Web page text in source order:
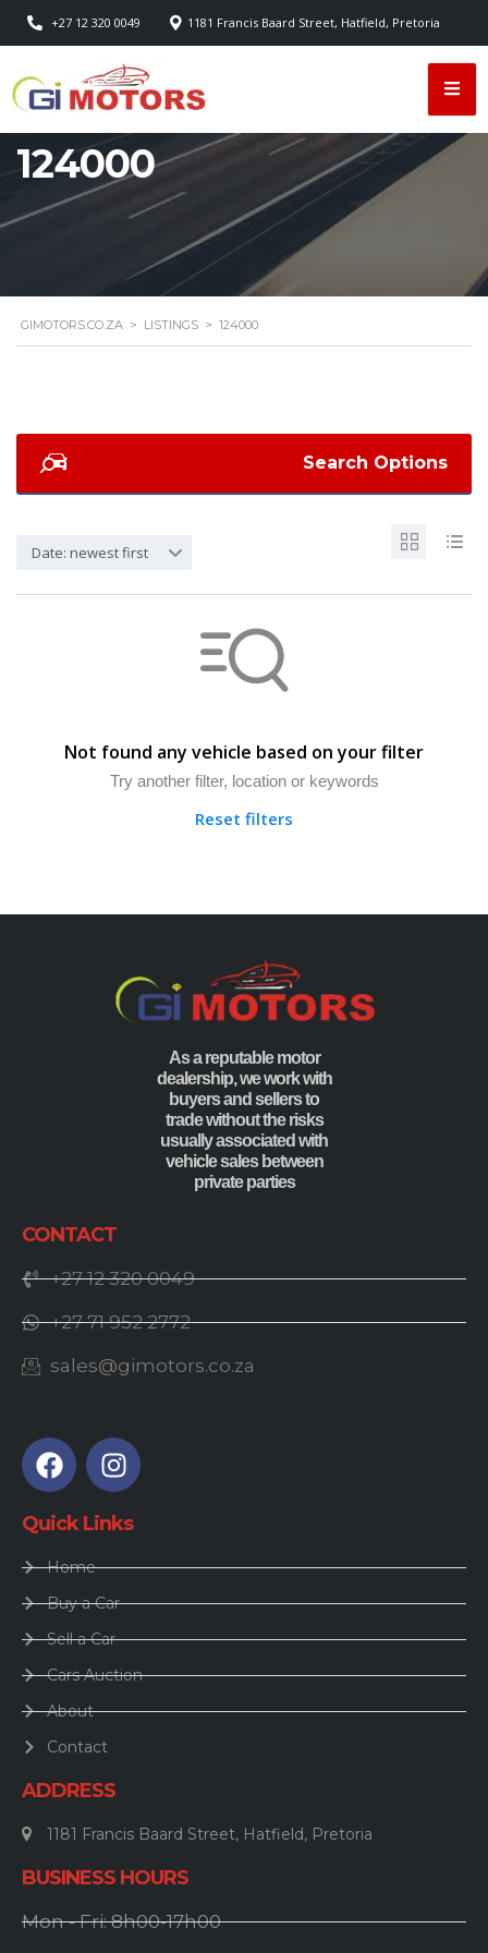
+27 12 320 0049 1181 Francis Baard Street, Hatfield, Pretoria
124000
GIMOTORS.CO.ZA > LISTINGS > 124000
Search Options
Date: newest first
Not found any vehicle based on your filter
Try another filter, location or keywords
Reset filters
As a reputable motor
dealership, we work with
buyers and sellers to
trade without the risks
usually associated with
vehicle sales between
private parties
CONTACT
+27 12 320 0049
+27 71 952 2772
sales@gimotors.co.za
Quick Links
Home
Buy a Car
Sell a Car
Cars Auction
About
Contact
ADDRESS
1181 Francis Baard Street, Hatfield, Pretoria
BUSINESS HOURS
Mon - Fri: 8h00-17h00